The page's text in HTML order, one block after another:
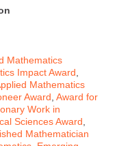
Mathematics
Impact Award
Mathematics
Award Award for
Work in
Sciences Award
Mathematician